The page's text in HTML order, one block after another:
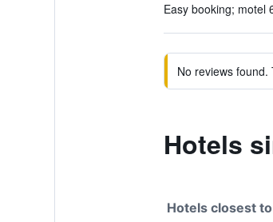
Easy booking; motel
No reviews
Hotels
Hotels closest